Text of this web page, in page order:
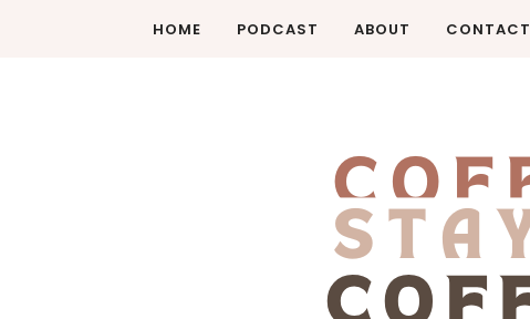
HOME PODCAST ABOUT CONTACT